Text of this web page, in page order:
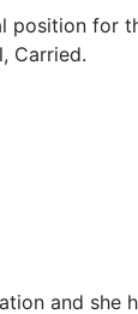
position for
Carried.
and she